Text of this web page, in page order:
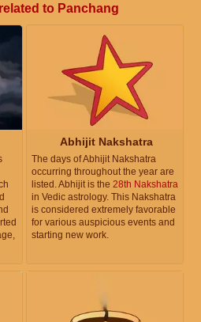
to Panchang
Abhijit Nakshatra
The days of Abhijit Nakshatra
occurring throughout the year are
listed. Abhijit is the 28th Nakshatra
in Vedic astrology. This Nakshatra
is considered extremely favorable
for various auspicious events and
starting new work.